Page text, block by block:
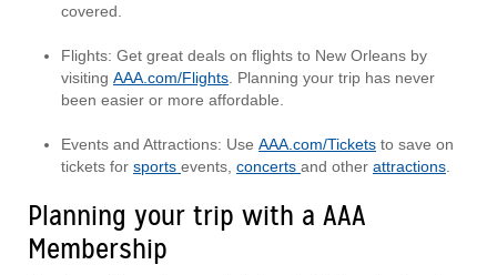
covered.
Flights: Get great deals on flights to New Orleans by
visiting AAA.com/Flights . Planning your trip has never
been easier or more affordable.
Events and Attractions: Use AAA.com/Tickets to save on
tickets for sports events, concerts and other attractions
Planning your trip with a AAA
Membership